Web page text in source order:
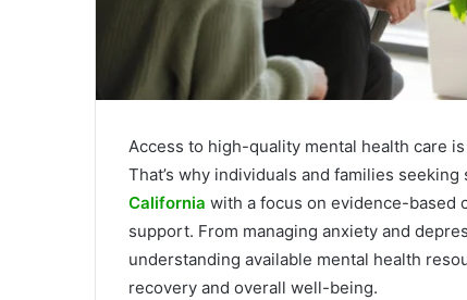
Access to high-quality mental health care
That’s why individuals and families
California with a focus on evidence-based
support. From managing anxiety and
understanding available mental health
recovery and overall well-being.